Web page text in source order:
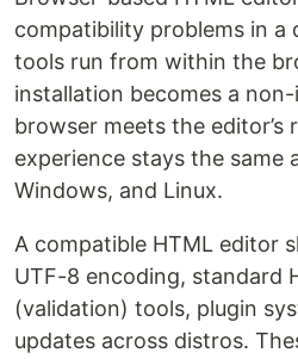
compatibility problems in a
tools run from within the
installation becomes a
browser meets the editor’s
experience stays the same
Windows, and Linux.
A compatible HTML editor
UTF-8 encoding, standard
(validation) tools, plugin
updates across distros.